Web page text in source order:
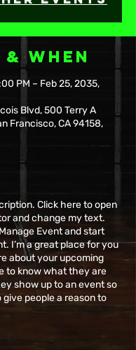
When
PM – Feb 25, 2035,
Blvd, 500 Terry A
Francisco, CA 94158,
Click here to open
and change my text.
Event and start
I’m a great place for you
about your upcoming
to know what they are
show up to an event so
people a reason to